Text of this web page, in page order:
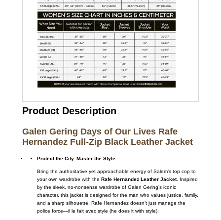
Product Description
Galen Gering Days of Our Lives Rafe
Hernandez Full-Zip Black Leather Jacket
Protect the City. Master the Style.
Bring the authoritative yet approachable energy of Salem’s top cop to
your own wardrobe with the Rafe Hernandez Leather Jacket. Inspired
by the sleek, no-nonsense wardrobe of Galen Gering’s iconic
character, this jacket is designed for the man who values justice, family,
and a sharp silhouette. Rafe Hernandez doesn’t just manage the
police force—il le fait avec style (he does it with style).